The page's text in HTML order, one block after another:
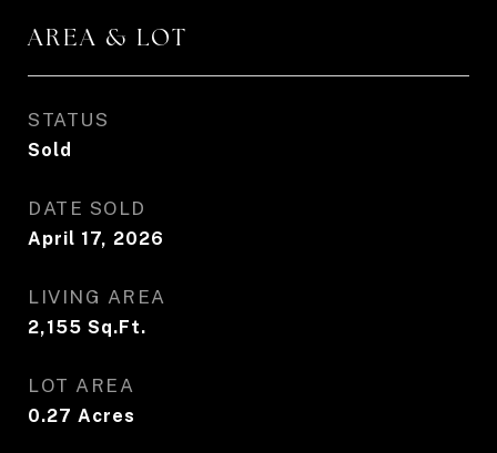
AREA & LOT
STATUS
Sold
DATE SOLD
April 17, 2026
LIVING AREA
2,155 Sq.Ft.
LOT AREA
0.27 Acres